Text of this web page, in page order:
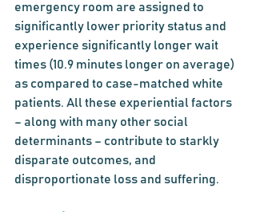
emergency room are assigned to
significantly lower priority status and
experience significantly longer wait
times (10.9 minutes longer on average)
as compared to case-matched white
patients. All these experiential factors
– along with many other social
determinants – contribute to starkly
disparate outcomes, and
disproportionate loss and suffering.